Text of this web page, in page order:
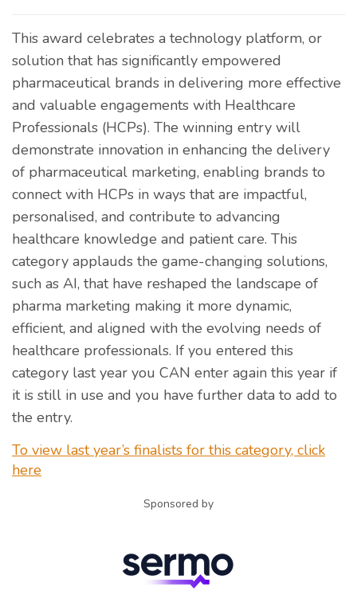
This award celebrates a technology platform, or
solution that has significantly empowered
pharmaceutical brands in delivering more effective
and valuable engagements with Healthcare
Professionals (HCPs). The winning entry will
demonstrate innovation in enhancing the delivery
of pharmaceutical marketing, enabling brands to
connect with HCPs in ways that are impactful,
personalised, and contribute to advancing
healthcare knowledge and patient care. This
category applauds the game-changing solutions,
such as AI, that have reshaped the landscape of
pharma marketing making it more dynamic,
efficient, and aligned with the evolving needs of
healthcare professionals. If you entered this
category last year you CAN enter again this year if
it is still in use and you have further data to add to
the entry.
To view last year’s finalists for this category, click
here
Sponsored by